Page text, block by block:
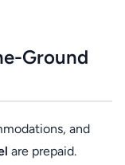
Ground
and
are prepaid.